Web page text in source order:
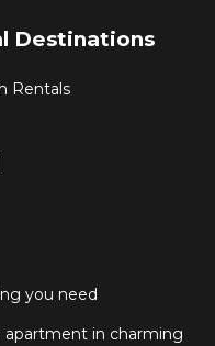
Destinations
Rentals
you need
apartment in charming